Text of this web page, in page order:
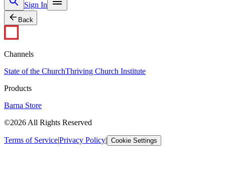
Sign In
Back
Channels
State of the ChurchThriving Church Institute
Products
Barna Store
©2026 All Rights Reserved
Terms of Service|Privacy Policy| Cookie Settings